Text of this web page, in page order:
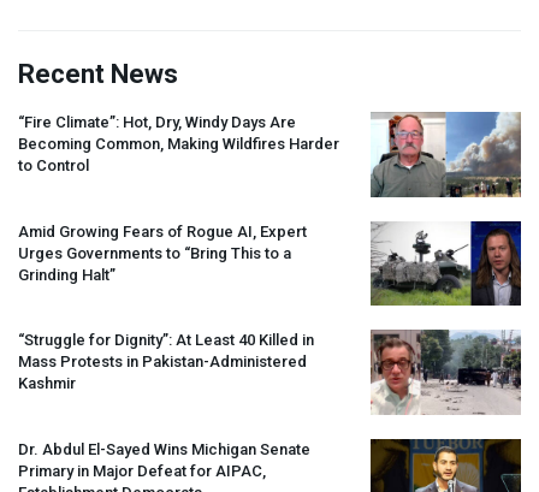
Recent News
“Fire Climate”: Hot, Dry, Windy Days Are
Becoming Common, Making Wildfires Harder
to Control
Amid Growing Fears of Rogue AI, Expert
Urges Governments to “Bring This to a
Grinding Halt”
“Struggle for Dignity”: At Least 40 Killed in
Mass Protests in Pakistan-Administered
Kashmir
Dr. Abdul El-Sayed Wins Michigan Senate
Primary in Major Defeat for AIPAC